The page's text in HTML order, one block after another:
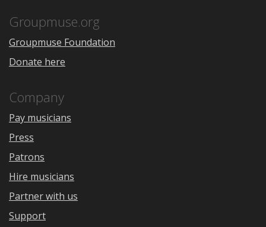
Groupmuse.org
Groupmuse Foundation
Donate here
Company
Pay musicians
Press
Patrons
Hire musicians
Partner with us
Support